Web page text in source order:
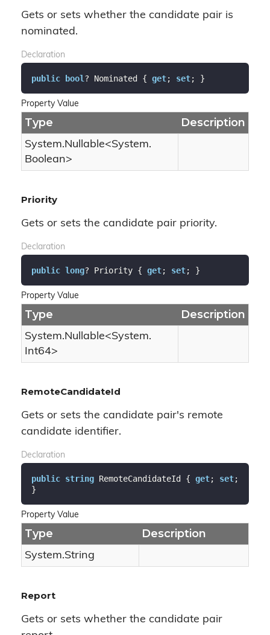
Gets or sets whether the candidate pair is
nominated.
Declaration
public bool ? Nominated { get; set; }
Property Value
Type Description
System.Nullable<System.
Boolean>
Priority
Gets or sets the candidate pair priority.
Declaration
public long? Priority { get; set; }
Property Value
Type Description
System.Nullable<System.
Int64>
RemoteCandidateId
Gets or sets the candidate pair's remote
candidate identifier.
Declaration
public string RemoteCandidateId { get; set;
}
Property Value
Type Description
System.String
Report
Gets or sets whether the candidate pair